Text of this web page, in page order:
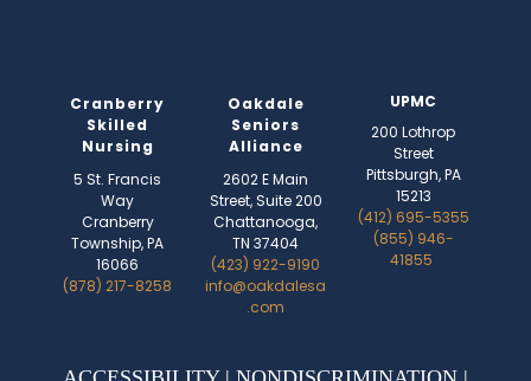
Cranberry
Skilled
Nursing
5 St. Francis
Way
Cranberry
Township, PA
16066
(878) 217-8258
Oakdale
Seniors
Alliance
2602 E Main
Street, Suite 200
Chattanooga,
TN 37404
(423) 922-9190
info@oakdalesa
.com
UPMC
200 Lothrop
Street
Pittsburgh, PA
15213
(412) 695-5355
(855) 946-
41855